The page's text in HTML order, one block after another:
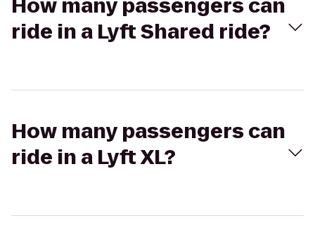
How many passengers can
ride in a Lyft Shared ride?
How many passengers can
ride in a Lyft XL?